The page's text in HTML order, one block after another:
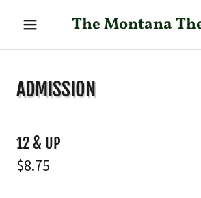
The Montana
ADMISSION
12 & UP
$8.75